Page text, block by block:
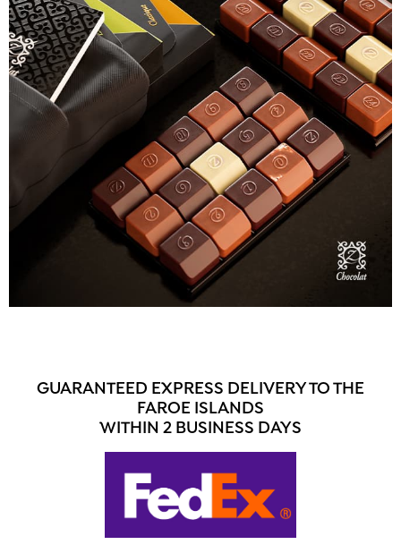
GUARANTEED EXPRESS DELIVERY TO THE
FAROE ISLANDS
WITHIN 2 BUSINESS DAYS